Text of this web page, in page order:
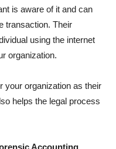
is aware of it and can
transaction. Their
using the internet
organization.
your organization as their
helps the legal process